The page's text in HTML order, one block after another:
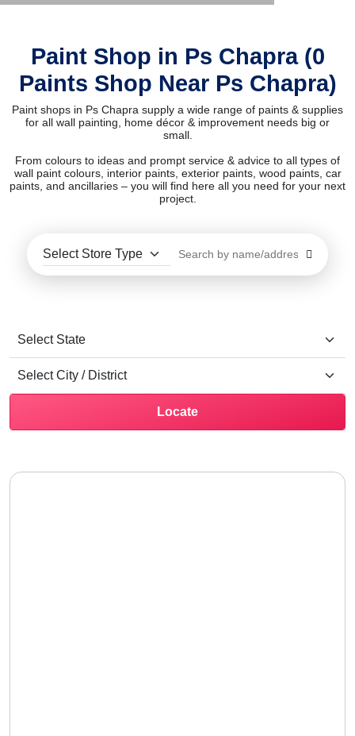
Paint Shop in Ps Chapra (0
Paints Shop Near Ps Chapra)
Paint shops in Ps Chapra supply a wide range of paints & supplies
for all wall painting, home décor & improvement needs big or
small.
From colours to ideas and prompt service & advice to all types of
wall paint colours, interior paints, exterior paints, wood paints, car
paints, and ancillaries – you will find here all you need for your next
project.
Locate